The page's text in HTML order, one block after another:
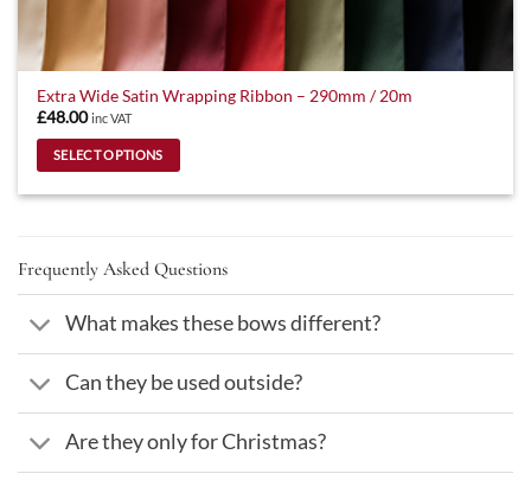
Extra Wide Satin Wrapping Ribbon – 290mm / 20m
£48.00 inc VAT
SELECT OPTIONS
multiple
variants.
options
may
be
the
Frequently Asked Questions
What makes these bows different?
Can they be used outside?
Are they only for Christmas?